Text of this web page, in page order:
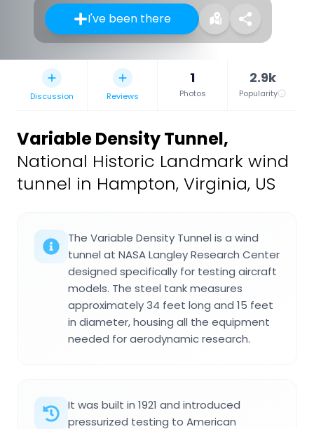
I've been there
Discussion Reviews
1
Photos
2.9k
Popularity
Variable Density Tunnel,
National Historic Landmark wind
tunnel in Hampton, Virginia, US
The Variable Density Tunnel is a wind
tunnel at NASA Langley Research Center
designed specifically for testing aircraft
models. The steel tank measures
approximately 34 feet long and 15 feet
in diameter, housing all the equipment
needed for aerodynamic research.
It was built in 1921 and introduced
pressurized testing to American